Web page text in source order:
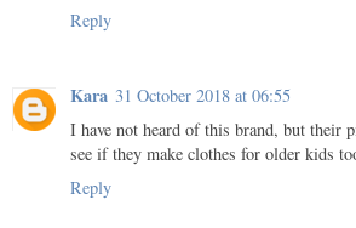
Reply
Kara 31 October 2018 at 06:55
I have not heard of this brand, but their
see if they make clothes for older kids
Reply